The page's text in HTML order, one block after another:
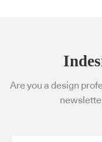
Are you a design